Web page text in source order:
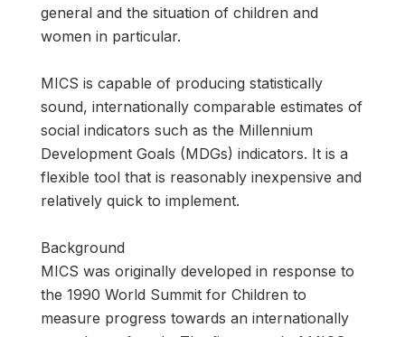
general and the situation of children and
women in particular.
MICS is capable of producing statistically
sound, internationally comparable estimates of
social indicators such as the Millennium
Development Goals (MDGs) indicators. It is a
flexible tool that is reasonably inexpensive and
relatively quick to implement.
Background
MICS was originally developed in response to
the 1990 World Summit for Children to
measure progress towards an internationally